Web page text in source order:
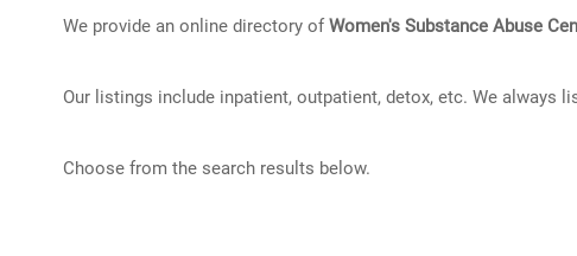
We provide an online directory ofWomen's Substance Abuse
Our listings include inpatient, outpatient, detox, etc. We always
Choose from the search results below.